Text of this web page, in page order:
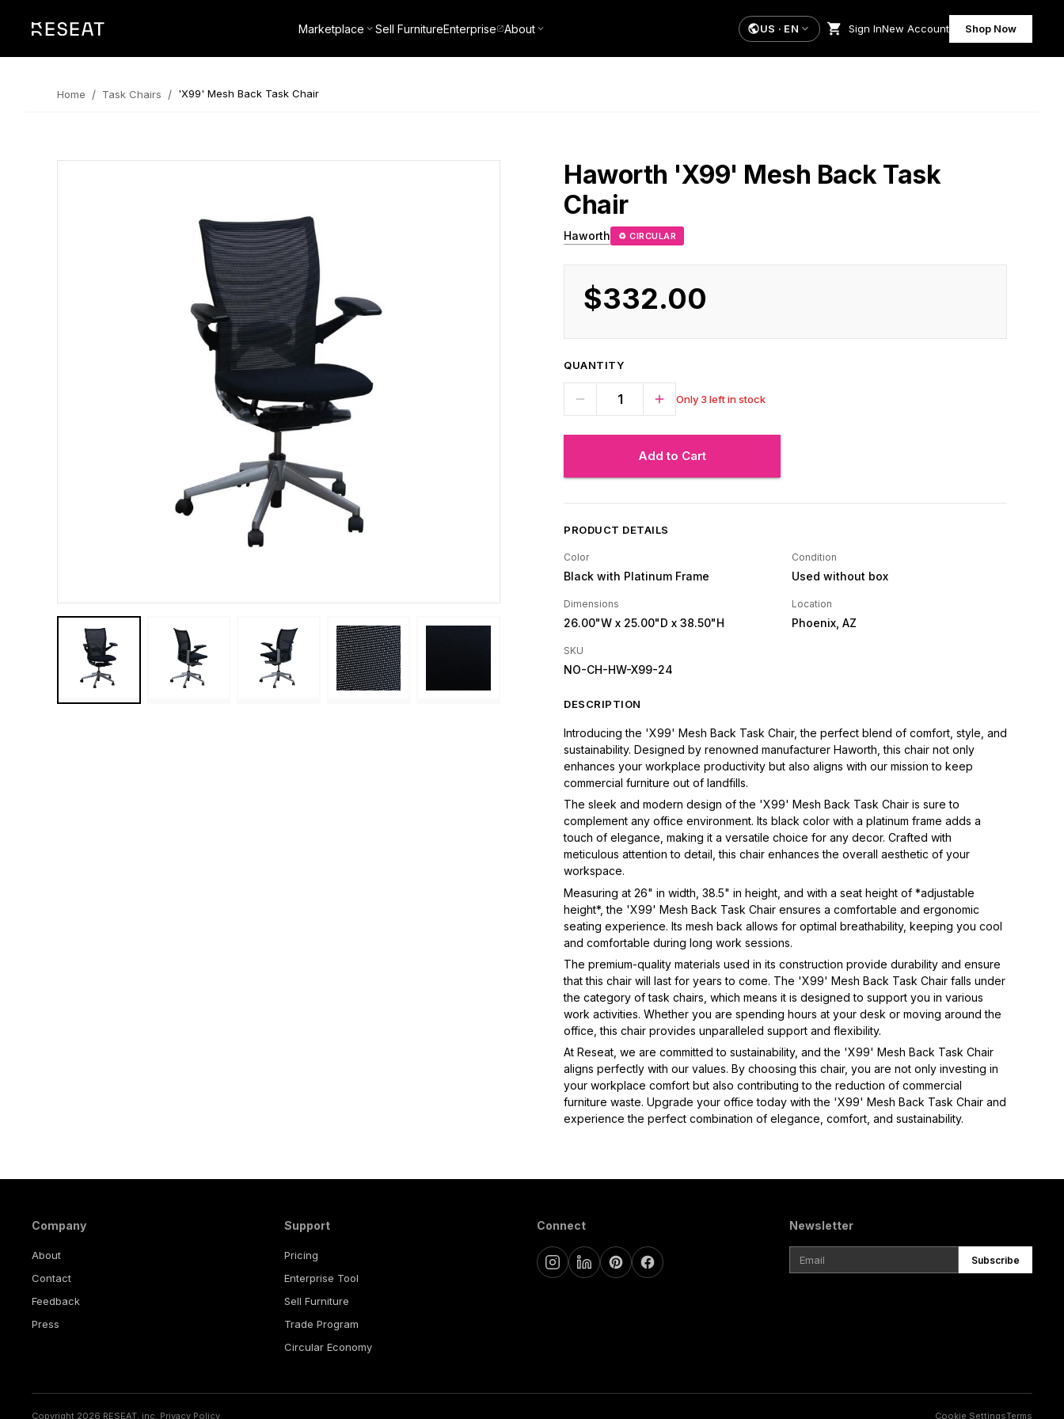
Marketplace Sell FurnitureEnterprise About US · EN Sign InNew Account Shop Now
Home / Task Chairs / 'X99' Mesh Back Task Chair
Haworth 'X99' Mesh Back Task
Chair
Haworth ♻ CIRCULAR
$332.00
QUANTITY
Only 3 left in stock
Add to Cart
PRODUCT DETAILS
Color
Black with Platinum Frame
Condition
Used without box
Dimensions
26.00"W x 25.00"D x 38.50"H
Location
Phoenix, AZ
SKU
NO-CH-HW-X99-24
DESCRIPTION
Introducing the 'X99' Mesh Back Task Chair, the perfect blend of comfort, style, and
sustainability. Designed by renowned manufacturer Haworth, this chair not only
enhances your workplace productivity but also aligns with our mission to keep
commercial furniture out of landfills.
The sleek and modern design of the 'X99' Mesh Back Task Chair is sure to
complement any office environment. Its black color with a platinum frame adds a
touch of elegance, making it a versatile choice for any decor. Crafted with
meticulous attention to detail, this chair enhances the overall aesthetic of your
workspace.
Measuring at 26" in width, 38.5" in height, and with a seat height of *adjustable
height*, the 'X99' Mesh Back Task Chair ensures a comfortable and ergonomic
seating experience. Its mesh back allows for optimal breathability, keeping you cool
and comfortable during long work sessions.
The premium-quality materials used in its construction provide durability and ensure
that this chair will last for years to come. The 'X99' Mesh Back Task Chair falls under
the category of task chairs, which means it is designed to support you in various
work activities. Whether you are spending hours at your desk or moving around the
office, this chair provides unparalleled support and flexibility.
At Reseat, we are committed to sustainability, and the 'X99' Mesh Back Task Chair
aligns perfectly with our values. By choosing this chair, you are not only investing in
your workplace comfort but also contributing to the reduction of commercial
furniture waste. Upgrade your office today with the 'X99' Mesh Back Task Chair and
experience the perfect combination of elegance, comfort, and sustainability.
Company
About
Contact
Feedback
Press
Support
Pricing
Enterprise Tool
Sell Furniture
Trade Program
Circular Economy
Connect Newsletter
Subscribe
Copyright 2026 RESEAT, inc. Privacy Policy Cookie SettingsTerms